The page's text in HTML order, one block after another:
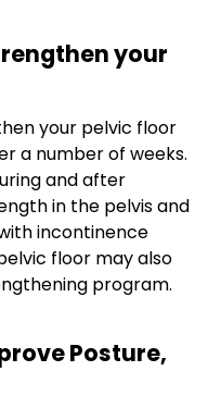
your
your pelvic floor
a number of weeks.
and after
in the pelvis and
incontinence
floor may also
program.
Posture,